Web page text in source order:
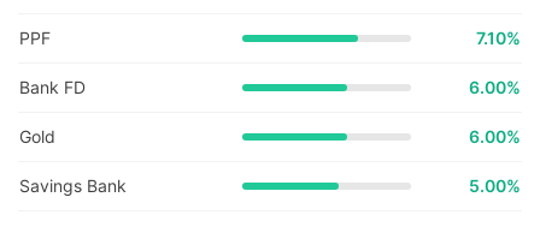
PPF 7.10%
Bank FD 6.00%
Gold 6.00%
Savings Bank 5.00%